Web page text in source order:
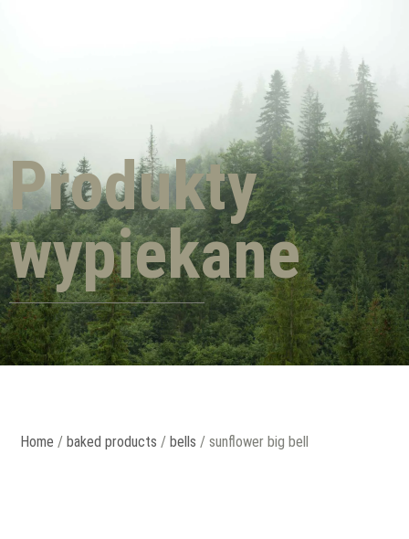
Produkty
wypiekane
Home / baked products / bells / sunflower big bell